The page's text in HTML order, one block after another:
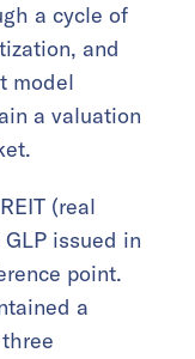
a cycle of
and
model
a valuation
(real
issued in
point.
a